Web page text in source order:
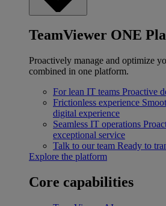
TeamViewer ONE
Proactively manage and optimize
combined in one platform.
For lean IT teams Proactive
Frictionless experience
digital experience
Seamless IT operations
exceptional service
Talk to our team Ready to
Explore the platform
Core capabilities